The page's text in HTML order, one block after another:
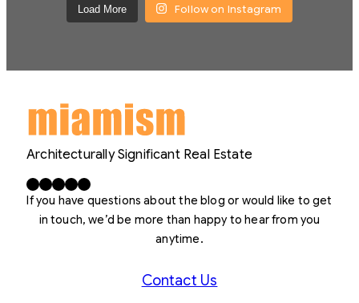
Load More Follow on Instagram
Architecturally Significant Real Estate
Facebook X LinkedIn InstagramYouTube
If you have questions about the blog or would like to get
in touch, we’d be more than happy to hear from you
anytime.
Contact Us